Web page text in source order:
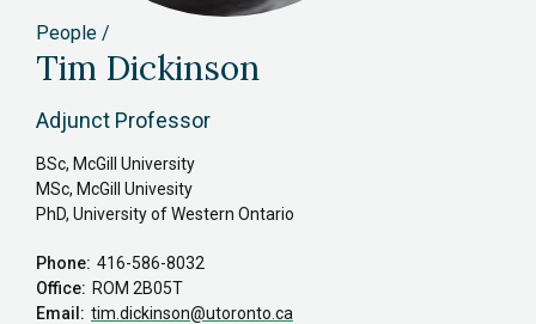
People
Tim Dickinson
Adjunct Professor
BSc, McGill University
MSc, McGill Univesity
PhD, University of Western Ontario
Phone 416-586-8032
Office
ROM 2B05T
Email
tim.dickinson@utoronto.ca